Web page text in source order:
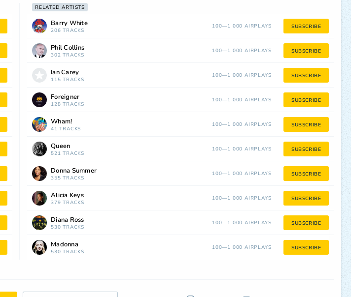
RELATED ARTISTS
Barry White
206 TRACKS
100—1 000 AIRPLAYS SUBSCRIBE
Phil Collins
302 TRACKS
100—1 000 AIRPLAYS SUBSCRIBE
Ian Carey
115 TRACKS
100—1 000 AIRPLAYS SUBSCRIBE
Foreigner
128 TRACKS
100—1 000 AIRPLAYS SUBSCRIBE
Wham!
41 TRACKS
100—1 000 AIRPLAYS SUBSCRIBE
Queen
521 TRACKS
100—1 000 AIRPLAYS SUBSCRIBE
Donna Summer
355 TRACKS
100—1 000 AIRPLAYS SUBSCRIBE
Alicia Keys
379 TRACKS
100—1 000 AIRPLAYS SUBSCRIBE
Diana Ross
530 TRACKS
100—1 000 AIRPLAYS SUBSCRIBE
Madonna
530 TRACKS
100—1 000 AIRPLAYS SUBSCRIBE